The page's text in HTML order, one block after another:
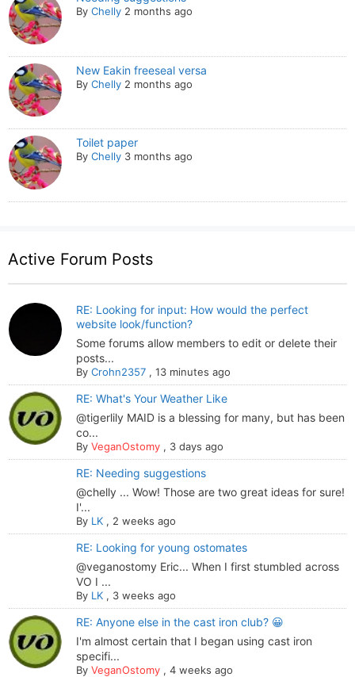
ByChelly 2 months ago
New Eakin freeseal versa
ByChelly 2 months ago
Toilet paper
ByChelly 3 months ago
Active Forum Posts
RE: Looking for input: How would the perfect
website look/function?
Some forums allow members to edit or delete their
posts...
ByCrohn2357 ,13 minutes ago
RE: What's Your Weather Like
@tigerlily MAID is a blessing for many, but has been
co...
ByVeganOstomy , 3 days ago
RE: Needing suggestions
@chelly ... Wow! Those are two great ideas for sure!
I'...
By LK , 2 weeks ago
RE: Looking for young ostomates
@veganostomy Eric... When I first stumbled across
VO I ...
By LK , 3 weeks ago
RE: Anyone else in the cast iron club? 😀
I'm almost certain that I began using cast iron
specifi...
ByVeganOstomy ,4 weeks ago